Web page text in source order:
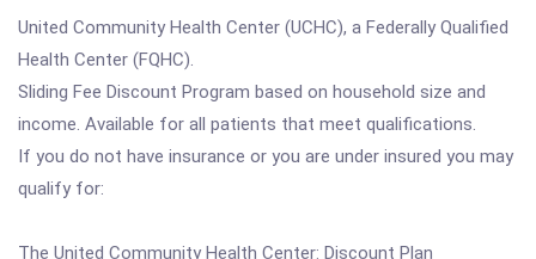
United Community Health Center (UCHC), a Federally Qualified
Health Center (FQHC).
Sliding Fee Discount Program based on household size and
income. Available for all patients that meet qualifications.
If you do not have insurance or you are under insured you may
qualify for:
The United Community Health Center: Discount Plan